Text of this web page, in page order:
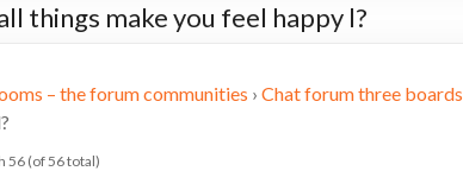
things make you feel happy l?
– the forum communities › Chat forum three boards
56 (of 56 total)